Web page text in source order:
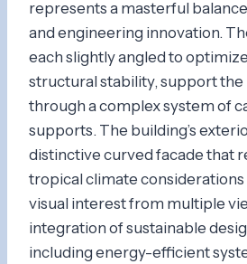
represents a masterful
and engineering innovation.
each slightly angled to
structural stability, support the
through a complex system of
supports. The building’s
distinctive curved facade that
tropical climate
visual interest from multiple
integration of sustainable
including energy-efficient